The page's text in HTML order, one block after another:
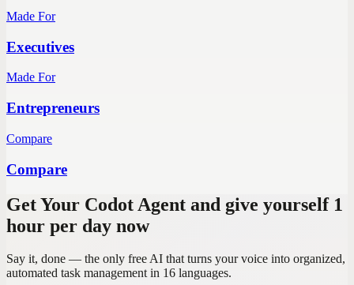
Made For
Executives
Made For
Entrepreneurs
Compare
Compare
Get Your Codot Agent and give yourself 1
hour per day now
Say it, done — the only free AI that turns your voice into organized,
automated task management in 16 languages.